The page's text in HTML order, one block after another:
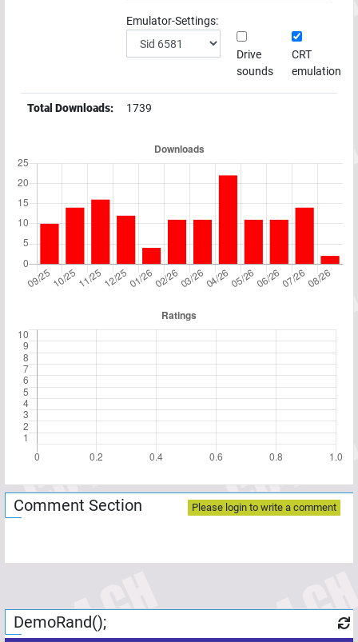
Emulator-Settings:
Drive
sounds
CRT
emulation
Total Downloads: 1739
Comment Section Please login to write a comment
DemoRand();